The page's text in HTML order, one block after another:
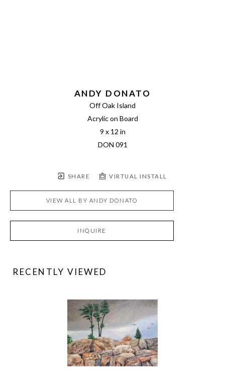
ANDY DONATO
Off Oak Island
Acrylic on Board
9 x 12 in
DON 091
SHARE VIRTUAL INSTALL
VIEW ALL BY ANDY DONATO
INQUIRE
RECENTLY VIEWED